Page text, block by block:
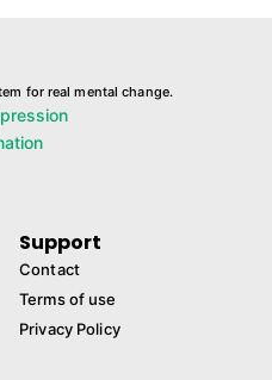
for real mental change.
Support
Contact
Terms of use
Privacy Policy